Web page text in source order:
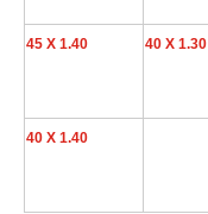
45 X 1.40 40 X 1.30
40 X 1.40